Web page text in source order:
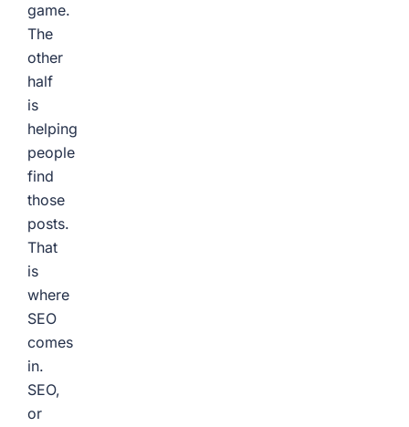
game.
The
other
half
is
helping
people
find
those
posts.
That
is
where
SEO
comes
in.
SEO,
or